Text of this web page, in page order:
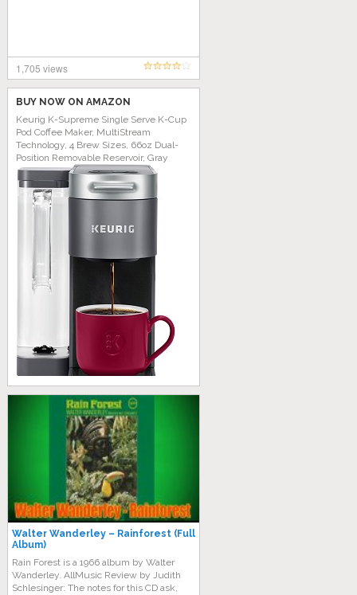
1,705 views
BUY NOW ON AMAZON
Keurig K-Supreme Single Serve K-Cup
Pod Coffee Maker, MultiStream
Technology, 4 Brew Sizes, 66oz Dual-
Position Removable Reservoir, Gray
Walter Wanderley – Rainforest (Full
Album)
Rain Forest is a 1966 album by Walter
Wanderley. AllMusic Review by Judith
Schlesinger: The notes for this CD ask,